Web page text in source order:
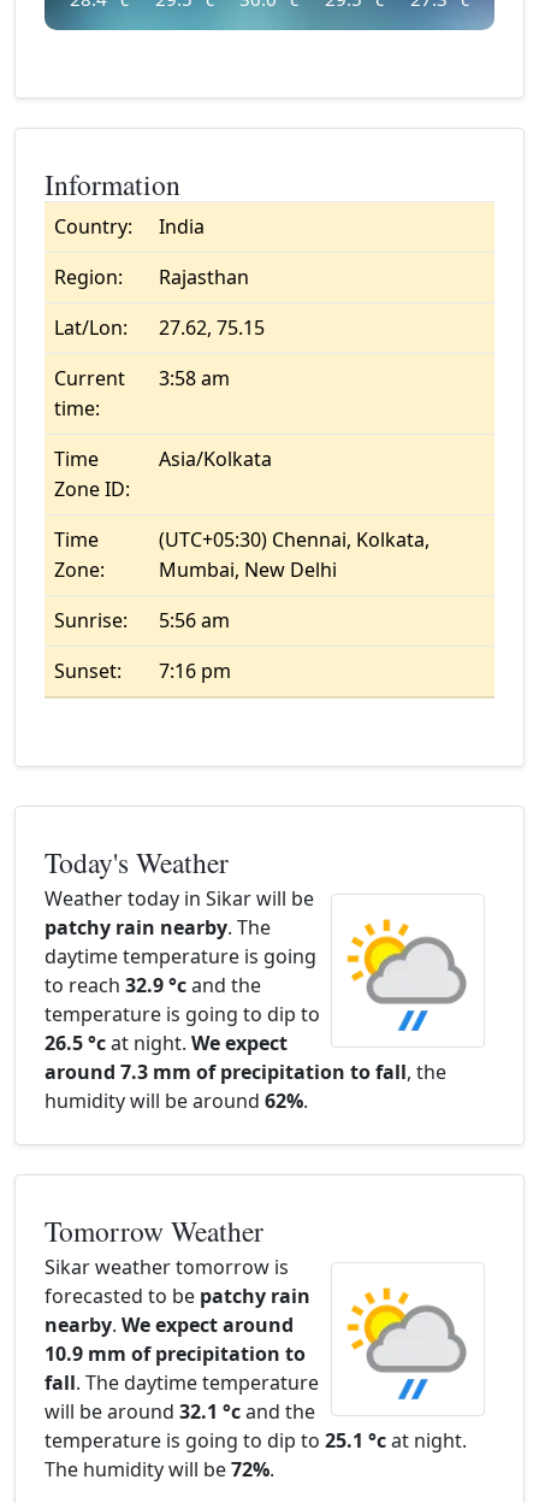
Information
Country:
India
Region:
Rajasthan
Lat/Lon:
27.62, 75.15
Current
time:
3:58 am
Time
Zone ID:
Asia/Kolkata
Time
Zone:
(UTC+05:30) Chennai, Kolkata,
Mumbai, New Delhi
Sunrise:
5:56 am
Sunset:
7:16 pm
Today's Weather
Weather today in Sikar will be
patchy rain nearby. The
daytime temperature is going
to reach 32.9 °cand the
temperature is going to dip to
26.5 °cat night. We expect
around 7.3 mm of precipitation to fall, the
humidity will be around 62%.
Tomorrow Weather
Sikar weather tomorrow is
forecasted to be patchy rain
nearby. We expect around
10.9 mm of precipitation to
fall. The daytime temperature
will be around 32.1 °cand the
temperature is going to dip to 25.1 °cat night.
The humidity will be72%.